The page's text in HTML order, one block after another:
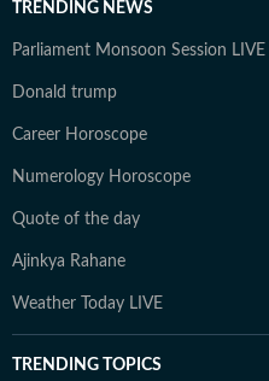
TRENDING NEWS
Parliament Monsoon Session LIVE
Donald trump
Career Horoscope
Numerology Horoscope
Quote of the day
Ajinkya Rahane
Weather Today LIVE
TRENDING TOPICS